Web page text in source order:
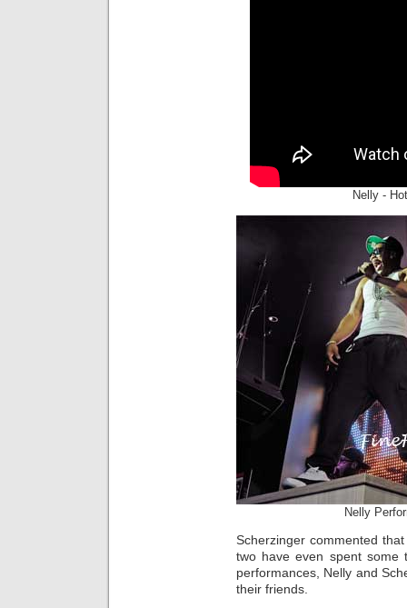
Nelly -
Nelly
Scherzinger commented
two have even spent some
performances, Nelly and
their friends.